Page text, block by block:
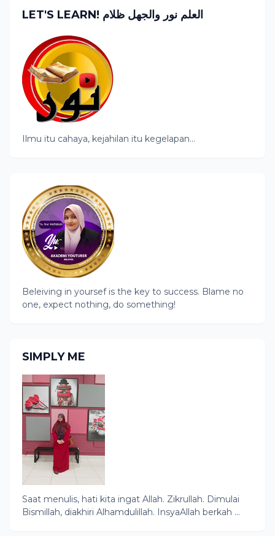
LET'S LEARN! العلم نور والجهل ظلام
Ilmu itu cahaya, kejahilan itu kegelapan...
Beleiving in yoursef is the key to success. Blame no
one, expect nothing, do something!
SIMPLY ME
Saat menulis, hati kita ingat Allah. Zikrullah. Dimulai
Bismillah, diakhiri Alhamdulillah. InsyaAllah berkah ...